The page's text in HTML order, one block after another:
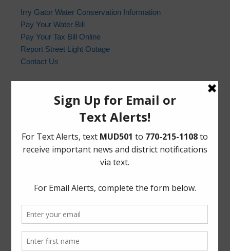
Irry Gator Water Conservation Information
Pay Your Water Bill
Pay Your Tax Bill Online
Report Street Light Outage
Contact Us
Harris County Sheriff’s Office
In the event of an emergency, please dial 9-1-1. For non-
Harris County Sheriff’s Office non-emergency line at
(713) 221-6000.
HCSO Call Priority
News Archives
Activities